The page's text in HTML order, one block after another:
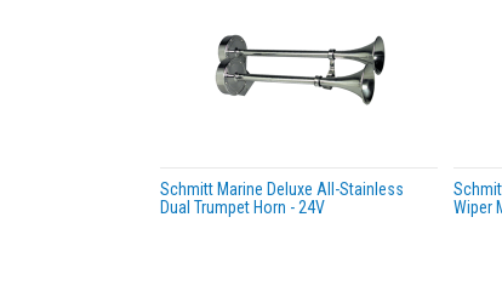
Schmitt Marine Deluxe All-Stainless
Dual Trumpet Horn - 24V
Wiper